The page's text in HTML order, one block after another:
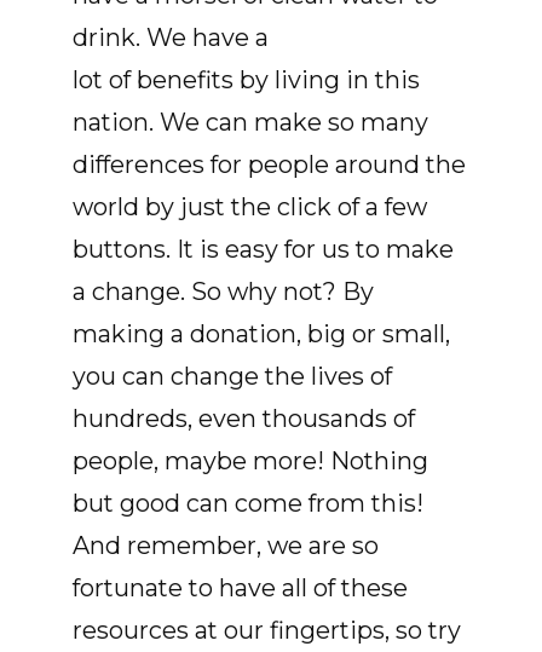
drink. We have a
lot of benefits by living in this
nation. We can make so many
differences for people around the
world by just the click of a few
buttons. It is easy for us to make
a change. So why not? By
making a donation, big or small,
you can change the lives of
hundreds, even thousands of
people, maybe more! Nothing
but good can come from this!
And remember, we are so
fortunate to have all of these
resources at our fingertips, so try